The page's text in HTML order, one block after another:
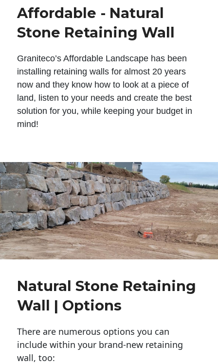
Affordable - Natural
Stone Retaining Wall
Graniteco’s Affordable Landscape has been
installing retaining walls for almost 20 years
now and they know how to look at a piece of
land, listen to your needs and create the best
solution for you, while keeping your budget in
mind!
Natural Stone Retaining
Wall | Options
There are numerous options you can
include within your brand-new retaining
wall, too: